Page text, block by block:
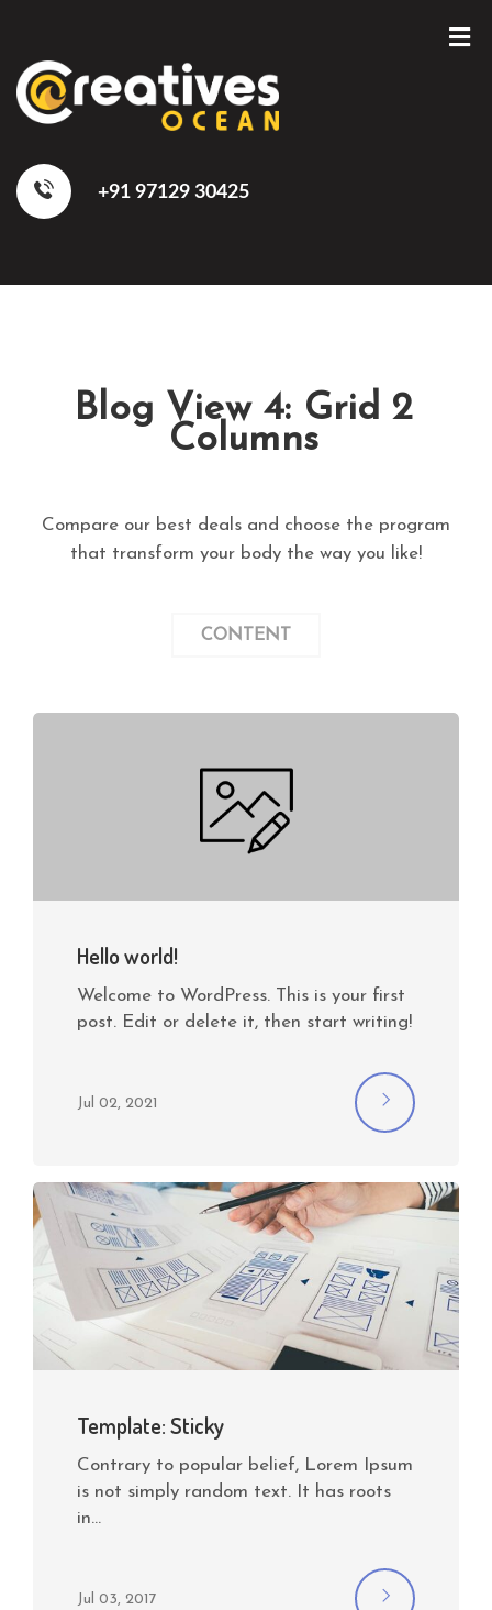
+91 97129 30425
Blog View 4: Grid 2
Columns
Compare our best deals and choose the program
that transform your body the way you like!
CONTENT
Hello world!
Welcome to WordPress. This is your first
post. Edit or delete it, then start writing!
Jul 02, 2021
Template: Sticky
Contrary to popular belief, Lorem Ipsum
is not simply random text. It has roots
in…
Jul 03, 2017